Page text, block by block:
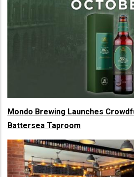
Mondo Brewing Launches
Battersea Taproom